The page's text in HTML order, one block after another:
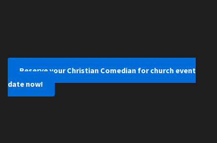
Reserve your Christian Comedian for church event
date now!